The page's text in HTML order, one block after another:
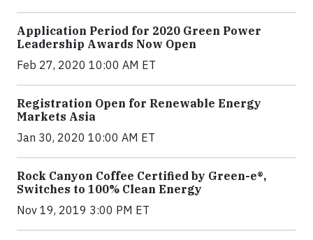
Application Period for 2020 Green Power
Leadership Awards Now Open
Feb 27, 2020 10:00 AM ET
Registration Open for Renewable Energy
Markets Asia
Jan 30, 2020 10:00 AM ET
Rock Canyon Coffee Certified by Green-e®,
Switches to 100% Clean Energy
Nov 19, 2019 3:00 PM ET